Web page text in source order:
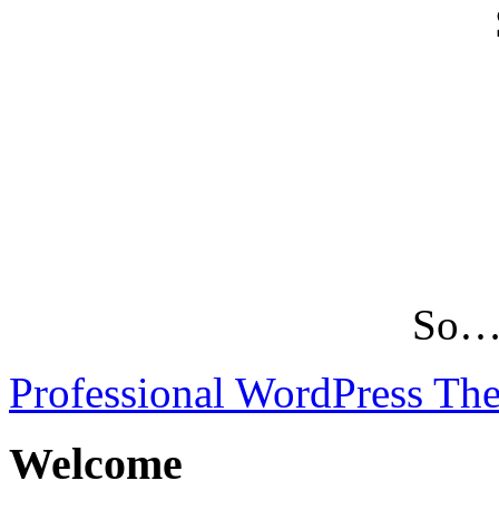
Professional WordPress
Welcome